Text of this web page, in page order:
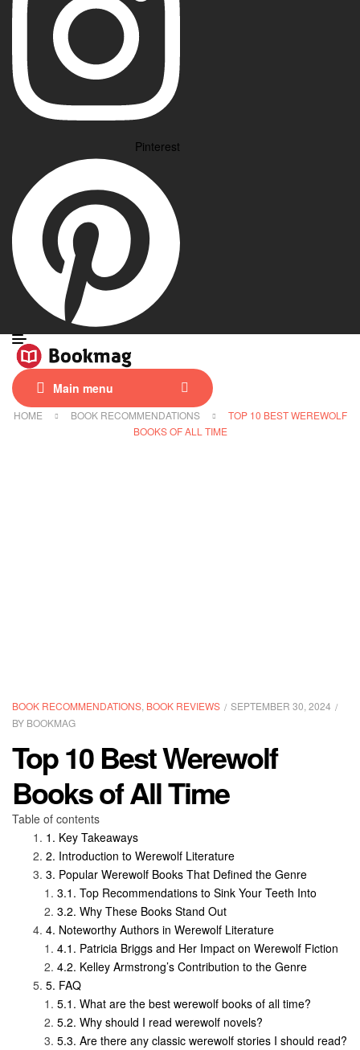
Pinterest
Main menu
HOME BOOK RECOMMENDATIONS
TOP 10 BEST WEREWOLF
BOOKS OF ALL TIME
CATEGORIES
BOOK RECOMMENDATIONS BOOK REVIEWS
SEPTEMBER 30, 2024
BY BOOKMAG
Top 10 Best Werewolf
Books of All Time
Table of contents
Key Takeaways
Introduction to Werewolf Literature
Popular Werewolf Books That Defined the Genre
Top Recommendations to Sink Your Teeth Into
Why These Books Stand Out
Noteworthy Authors in Werewolf Literature
Patricia Briggs and Her Impact on Werewolf Fiction
Kelley Armstrong’s Contribution to the Genre
FAQ
What are the best werewolf books of all time?
Why should I read werewolf novels?
Are there any classic werewolf stories I should read?